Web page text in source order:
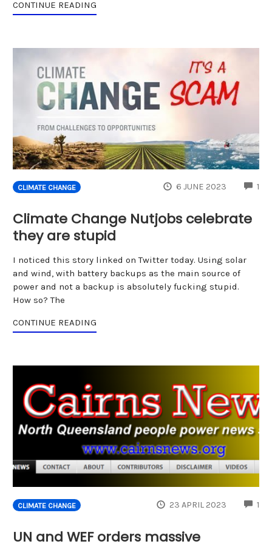
CONTINUE READING
CLIMATE CHANGE 6 JUNE 2023 1
Climate Change Nutjobs celebrate
they are stupid
I noticed this story linked on Twitter today. Using solar
and wind, with battery backups as the main source of
power and not a backup is absolutely fucking stupid.
How so? The
CONTINUE READING
CLIMATE CHANGE 23 APRIL 2023 1
UN and WEF orders massive